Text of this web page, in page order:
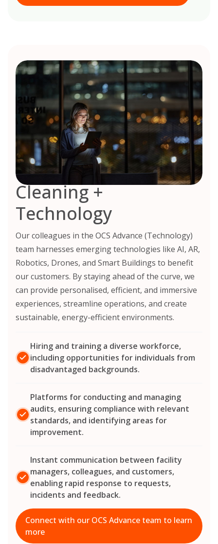
Cleaning +
Technology
Our colleagues in the OCS Advance (Technology)
team harnesses emerging technologies like AI, AR,
Robotics, Drones, and Smart Buildings to benefit
our customers. By staying ahead of the curve, we
can provide personalised, efficient, and immersive
experiences, streamline operations, and create
sustainable, energy-efficient environments.
Hiring and training a diverse workforce,
including opportunities for individuals from
disadvantaged backgrounds.
Platforms for conducting and managing
audits, ensuring compliance with relevant
standards, and identifying areas for
improvement.
Instant communication between facility
managers, colleagues, and customers,
enabling rapid response to requests,
incidents and feedback.
Connect with our OCS Advance team to learn
more